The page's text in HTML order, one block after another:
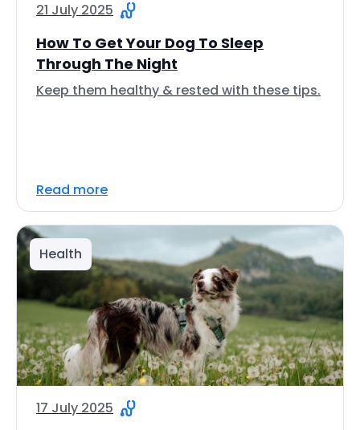
21 July 2025
How To Get Your Dog To Sleep
Through The Night
Keep them healthy & rested with these tips.
Read more
Health
17 July 2025